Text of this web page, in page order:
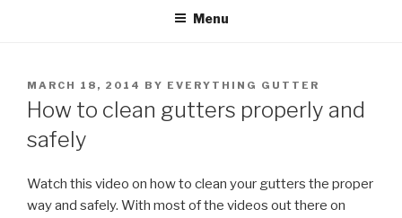
Menu
POSTED
ON
MARCH 18, 2014 BY EVERYTHING GUTTER
How to clean gutters properly and
safely
Watch this video on how to clean your gutters the proper
way and safely. With most of the videos outthere on